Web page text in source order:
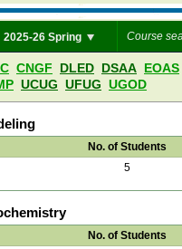
2025-26 Spring
CNGF DLED DSAA EOAS
UCUG UFUG UGOD
No. of Students
5
No. of Students